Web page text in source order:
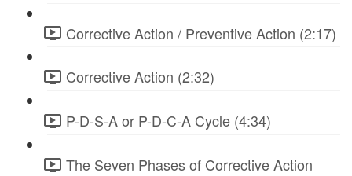
Corrective Action / Preventive Action (2:17)
Corrective Action (2:32)
P-D-S-A or P-D-C-A Cycle (4:34)
The Seven Phases of Corrective Action